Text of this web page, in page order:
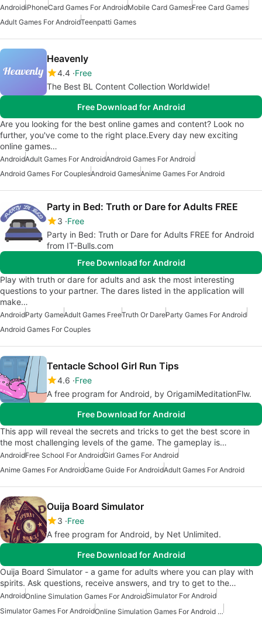
AndroidiPhoneCard Games For AndroidMobile Card GamesFree Card Games
Adult Games For AndroidTeenpatti Games
Heavenly
4.4 Free
The Best BL Content Collection Worldwide!
Free Download for Android
Are you looking for the best online games and content? Look no
further, you've come to the right place.Every day new exciting
online games…
AndroidAdult Games For AndroidAndroid Games For Android
Android Games For CouplesAndroid GamesAnime Games For Android
Party in Bed: Truth or Dare for Adults FREE
3 Free
Party in Bed: Truth or Dare for Adults FREE for Android
from IT-Bulls.com
Free Download for Android
Play with truth or dare for adults and ask the most interesting
questions to your partner. The dares listed in the application will
make…
AndroidParty GameAdult Games FreeTruth Or DareParty Games For Android
Android Games For Couples
Tentacle School Girl Run Tips
4.6 Free
A free program for Android, by OrigamiMeditationFlw.
Free Download for Android
This app will reveal the secrets and tricks to get the best score in
the most challenging levels of the game. The gameplay is…
AndroidFree School For AndroidGirl Games For Android
Anime Games For AndroidGame Guide For AndroidAdult Games For Android
Ouija Board Simulator
3 Free
A free program for Android, by Net Unlimited.
Free Download for Android
Ouija Board Simulator - a game for adults where you can play with
spirits. Ask questions, receive answers, and try to get to the…
AndroidOnline Simulation Games For AndroidSimulator For Android
Simulator Games For Android
Online Simulation Games For Android Free